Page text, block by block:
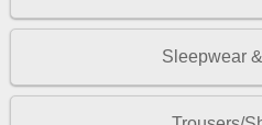
Sleepwear